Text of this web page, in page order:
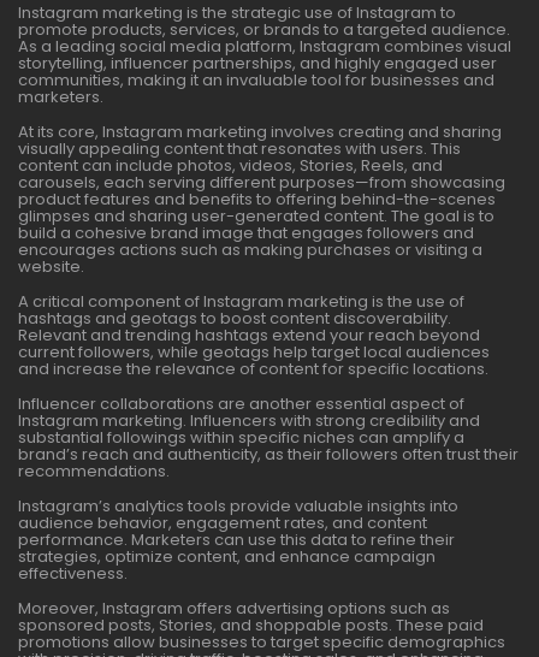
Instagram marketing is the strategic use of Instagram to
promote products, services, or brands to a targeted audience.
As a leading social media platform, Instagram combines visual
storytelling, influencer partnerships, and highly engaged user
communities, making it an invaluable tool for businesses and
marketers.
At its core, Instagram marketing involves creating and sharing
visually appealing content that resonates with users. This
content can include photos, videos, Stories, Reels, and
carousels, each serving different purposes—from showcasing
product features and benefits to offering behind-the-scenes
glimpses and sharing user-generated content. The goal is to
build a cohesive brand image that engages followers and
encourages actions such as making purchases or visiting a
website.
A critical component of Instagram marketing is the use of
hashtags and geotags to boost content discoverability.
Relevant and trending hashtags extend your reach beyond
current followers, while geotags help target local audiences
and increase the relevance of content for specific locations.
Influencer collaborations are another essential aspect of
Instagram marketing. Influencers with strong credibility and
substantial followings within specific niches can amplify a
brand’s reach and authenticity, as their followers often trust their
recommendations.
Instagram’s analytics tools provide valuable insights into
audience behavior, engagement rates, and content
performance. Marketers can use this data to refine their
strategies, optimize content, and enhance campaign
effectiveness.
Moreover, Instagram offers advertising options such as
sponsored posts, Stories, and shoppable posts. These paid
promotions allow businesses to target specific demographics